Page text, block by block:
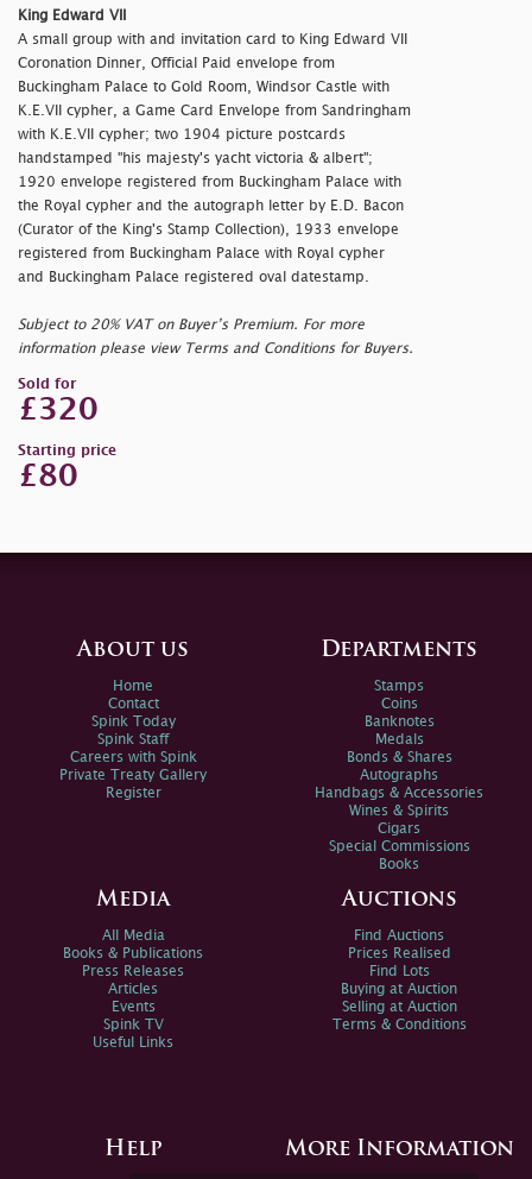
King Edward VII
A small group with and invitation card to King Edward VII
Coronation Dinner, Official Paid envelope from
Buckingham Palace to Gold Room, Windsor Castle with
K.E.VII cypher, a Game Card Envelope from Sandringham
with K.E.VII cypher; two 1904 picture postcards
handstamped "his majesty's yacht victoria & albert";
1920 envelope registered from Buckingham Palace with
the Royal cypher and the autograph letter by E.D. Bacon
(Curator of the King's Stamp Collection), 1933 envelope
registered from Buckingham Palace with Royal cypher
and Buckingham Palace registered oval datestamp.
Subject to 20% VAT on Buyer’s Premium. For more
information please view Terms and Conditions for Buyers.
Sold for
£320
Starting price
£80
About us
Home
Contact
Spink Today
Spink Staff
Careers with Spink
Private Treaty Gallery
Register
Departments
Stamps
Coins
Banknotes
Medals
Bonds & Shares
Autographs
Handbags & Accessories
Wines & Spirits
Cigars
Special Commissions
Books
Media
All Media
Books & Publications
Press Releases
Articles
Events
Spink TV
Useful Links
Auctions
Find Auctions
Prices Realised
Find Lots
Buying at Auction
Selling at Auction
Terms & Conditions
Help More Information